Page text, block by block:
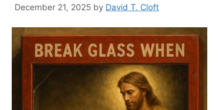
December 21, 2025 by David T. Cloft